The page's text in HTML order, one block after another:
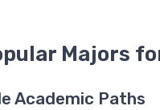
Majors
Academic Paths